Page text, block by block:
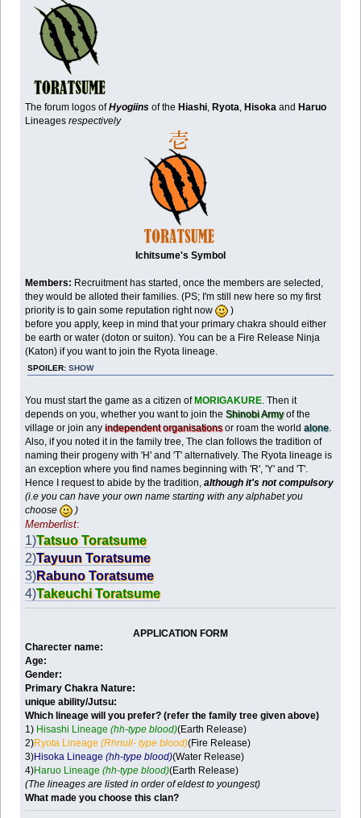
The forum logos ofHyogiins of theHiashi ,Ryota ,Hisoka andHaruo
Lineagesrespectively
Ichitsume's Symbol
Members: Recruitment has started, once the members are selected,
they would be alloted their families. (PS; I'm still new here so my first
priority is to gain some reputation right now
)
before you apply, keep in mind that your primary chakra should either
be earth or water (doton or suiton). You can be a Fire Release Ninja
(Katon) if you want to join the Ryota lineage.
SPOILER:SHOW
You must start the game as a citizen ofMORIGAKURE . Then it
depends on you, whether you want to join theShinobi Armyof the
village or join anyindependent organisationsor roam the worldalone.
Also, if you noted it in the family tree, The clan follows the tradition of
naming their progeny with 'H' and 'T' alternatively. The Ryota lineage is
an exception where you find names beginning with 'R', 'Y' and 'T'.
Hence I request to abide by the tradition,although it's not compulsory
(i.e you can have your own name starting with any alphabet you
choose
)
Memberlist:
1)Tatsuo Toratsume
2)Tayuun Toratsume
3)Rabuno Toratsume
4)Takeuchi Toratsume
APPLICATION FORM
Charecter name:
Age:
Gender:
Primary Chakra Nature:
unique ability/Jutsu:
Which lineage will you prefer? (refer the family tree given above)
1) Hisashi Lineage(hh-type blood)(Earth Release)
2)Ryota Lineage(Rhnull- type blood)(Fire Release)
3)Hisoka Lineage(hh-type blood)(Water Release)
4)Haruo Lineage(hh-type blood)(Earth Release)
(The lineages are listed in order of eldest to youngest)
What made you choose this clan?